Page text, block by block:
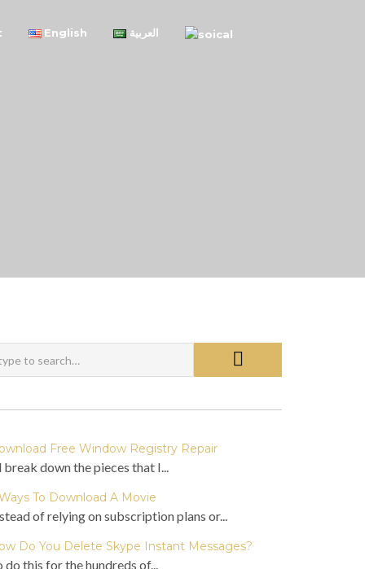
English العربية
Free Window Registry Repair
break down the pieces that I...
To Download A Movie
of relying on subscription plans or...
Do You Delete Skype Instant Messages?
do this for the hundreds of...